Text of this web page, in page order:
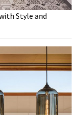
Style and